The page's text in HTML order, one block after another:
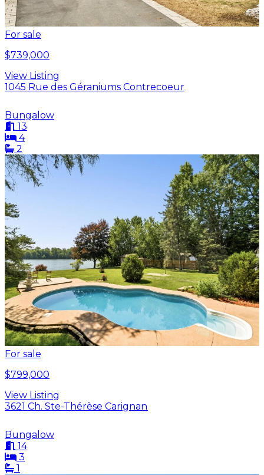
For sale
$739,000
View Listing
1045 Rue des Géraniums Contrecoeur
Bungalow
13
4
2
For sale
$799,000
View Listing
3621 Ch. Ste-Thérèse Carignan
Bungalow
14
3
1